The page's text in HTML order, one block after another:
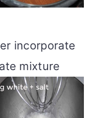
incorporate
mixture